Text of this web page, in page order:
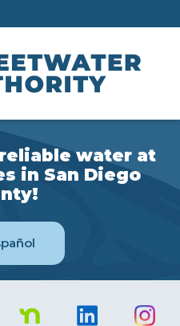
water at
in San Diego